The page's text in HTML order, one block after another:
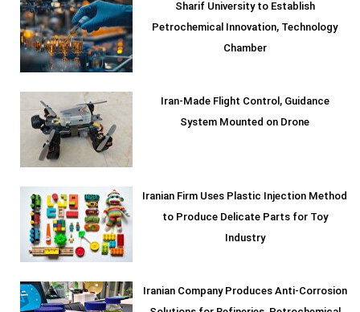
Sharif University to Establish
Petrochemical Innovation, Technology
Chamber
Iran-Made Flight Control, Guidance
System Mounted on Drone
Iranian Firm Uses Plastic Injection Method
to Produce Delicate Parts for Toy
Industry
Iranian Company Produces Anti-Corrosion